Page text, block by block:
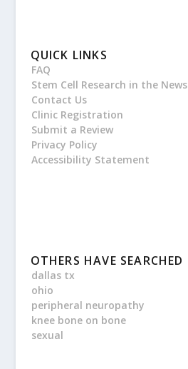
QUICK LINKS
FAQ
Stem Cell Research in the News
Contact Us
Clinic Registration
Submit a Review
Privacy Policy
Accessibility Statement
OTHERS HAVE SEARCHED
dallas tx
ohio
peripheral neuropathy
knee bone on bone
sexual